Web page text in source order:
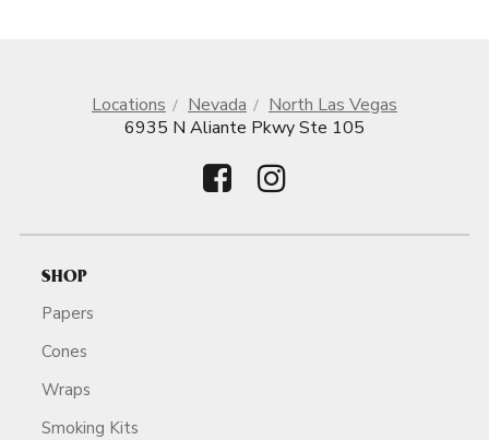
Locations Nevada
North Las Vegas
6935 N Aliante Pkwy Ste 105
SHOP
Papers
Cones
Wraps
Smoking Kits